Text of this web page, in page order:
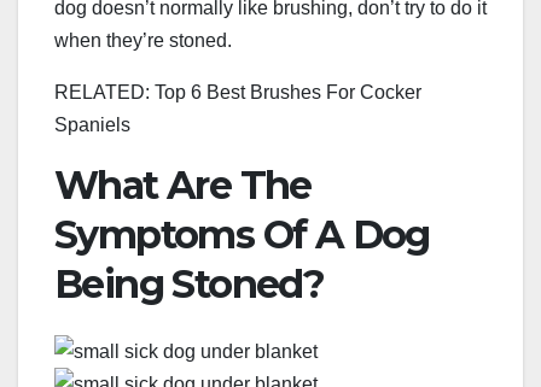
dog doesn’t normally like brushing, don’t try to do it
when they’re stoned.
RELATED: Top 6 Best Brushes For Cocker
Spaniels
What Are The
Symptoms Of A Dog
Being Stoned?